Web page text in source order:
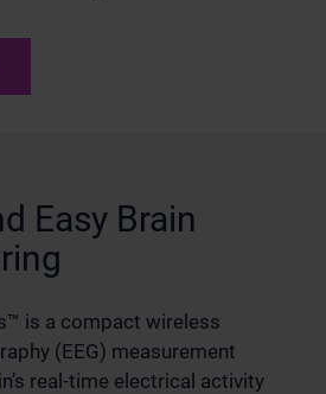
Easy Brain
is a compact wireless
(EEG) measurement
real-time electrical activity